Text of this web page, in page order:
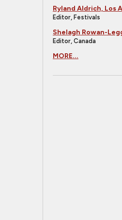
Ryland Aldrich, Los
Editor, Festivals
Shelagh Rowan-
Editor, Canada
MORE...